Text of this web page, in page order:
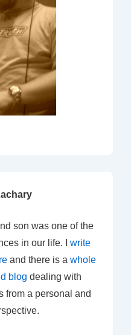
son was one of the
in our life. I write
and there is a whole
blog dealing with
from a personal and